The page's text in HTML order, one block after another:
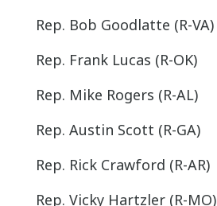
Rep. Bob Goodlatte (R-VA)
Rep. Frank Lucas (R-OK)
Rep. Mike Rogers (R-AL)
Rep. Austin Scott (R-GA)
Rep. Rick Crawford (R-AR)
Rep. Vicky Hartzler (R-MO)